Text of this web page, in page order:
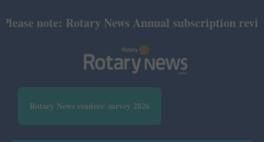
note: Rotary News Annual subscription revised
Rotary News readers' survey 2026